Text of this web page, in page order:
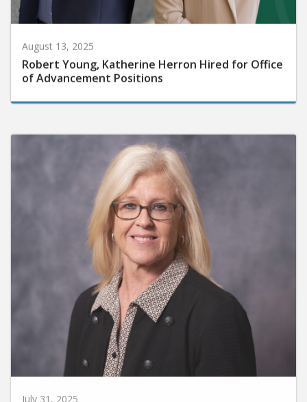
August 13, 2025
Robert Young, Katherine Herron Hired for Office
of Advancement Positions
July 31, 2025